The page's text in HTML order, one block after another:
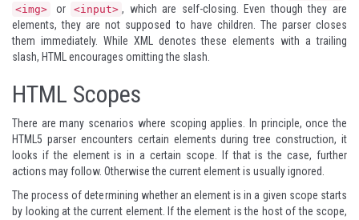
<img> or <input> , which are self-closing. Even though they are
elements, they are not supposed to have children. The parser closes
them immediately. While XML denotes these elements with a trailing
slash, HTML encourages omitting the slash.
HTML Scopes
There are many scenarios where scoping applies. In principle, once the
HTML5 parser encounters certain elements during tree construction, it
looks if the element is in a certain scope. If that is the case, further
actions may follow. Otherwise the current element is usually ignored.
The process of determining whether an element is in a given scope starts
by looking at the current element. If the element is the host of the scope,